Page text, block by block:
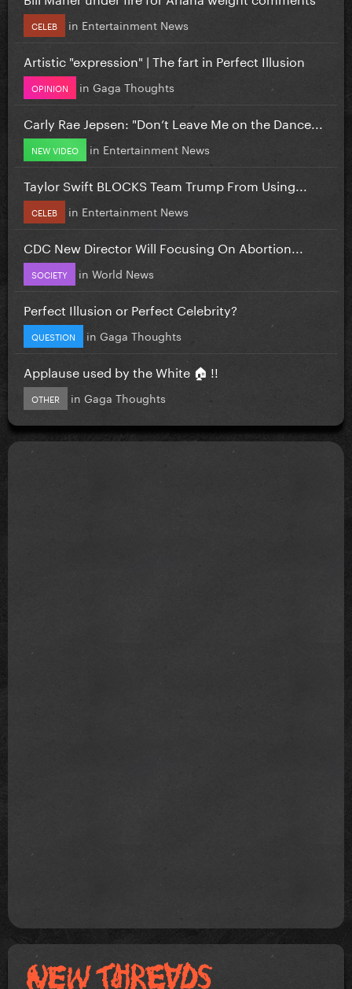
CELEB in Entertainment News
Artistic "expression" | The fart in Perfect Illusion
OPINION in Gaga Thoughts
Carly Rae Jepsen: "Don’t Leave Me on the Dance...
NEW VIDEO in Entertainment News
Taylor Swift BLOCKS Team Trump From Using...
CELEB in Entertainment News
CDC New Director Will Focusing On Abortion...
SOCIETY in World News
Perfect Illusion or Perfect Celebrity?
QUESTION in Gaga Thoughts
Applause used by the White 🏠 !!
OTHER in Gaga Thoughts